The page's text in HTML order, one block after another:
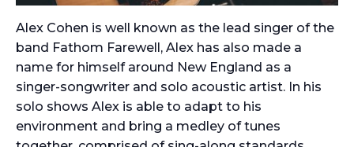
Alex Cohen is well known as the lead singer of the
band Fathom Farewell, Alex has also made a
name for himself around New England as a
singer-songwriter and solo acoustic artist. In his
solo shows Alex is able to adapt to his
environment and bring a medley of tunes